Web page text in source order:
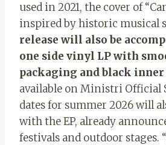
used in 2021, the cover of
inspired by historic musical
release will also be
one side vinyl LP with
packaging and black inner
available on Ministri Official
dates for summer 2026 will
with the EP, already
festivals and outdoor stages.